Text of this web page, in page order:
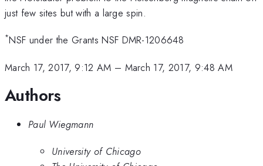
just few sites but with a large spin.
*NSF under the Grants NSF DMR-1206648
March 17, 2017, 9:12 AM – March 17, 2017, 9:48 AM
Authors
Paul Wiegmann
University of Chicago